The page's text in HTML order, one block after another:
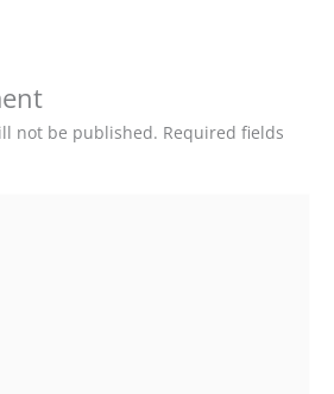
not be published. Required fields